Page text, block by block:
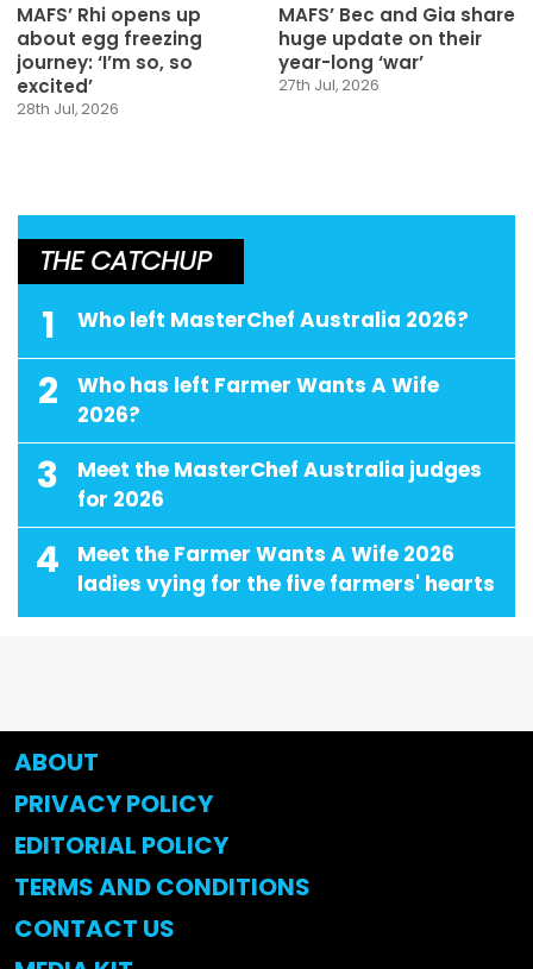
MAFS’ Rhi opens up
about egg freezing
journey: ‘I’m so, so
excited’
28th Jul, 2026
MAFS’ Bec and Gia share
huge update on their
year-long ‘war’
27th Jul, 2026
THE CATCHUP
1 Who left MasterChef Australia 2026?
2
Who has left Farmer Wants A Wife
2026?
3
Meet the MasterChef Australia judges
for 2026
4
Meet the Farmer Wants A Wife 2026
ladies vying for the five farmers' hearts
ABOUT
PRIVACY POLICY
EDITORIAL POLICY
TERMS AND CONDITIONS
CONTACT US